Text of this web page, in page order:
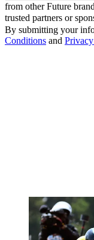
from other Future
trusted partners or
By submitting your
Conditions and